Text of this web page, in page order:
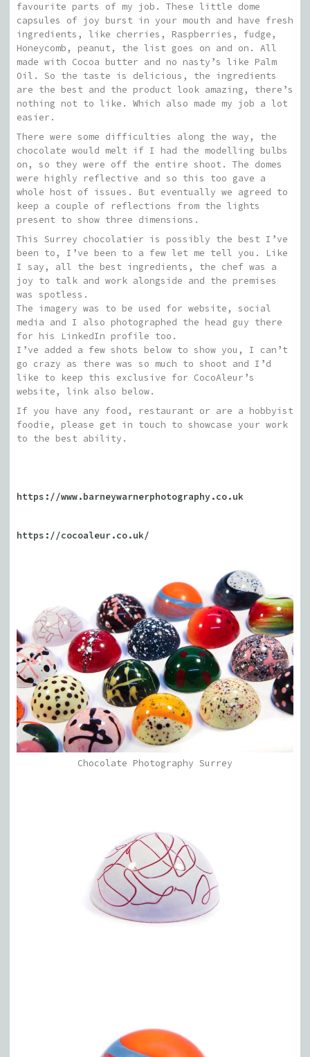
favourite parts of my job. These little dome
capsules of joy burst in your mouth and have fresh
ingredients, like cherries, Raspberries, fudge,
Honeycomb, peanut, the list goes on and on. All
made with Cocoa butter and no nasty’s like Palm
Oil. So the taste is delicious, the ingredients
are the best and the product look amazing, there’s
nothing not to like. Which also made my job a lot
easier.
There were some difficulties along the way, the
chocolate would melt if I had the modelling bulbs
on, so they were off the entire shoot. The domes
were highly reflective and so this too gave a
whole host of issues. But eventually we agreed to
keep a couple of reflections from the lights
present to show three dimensions.
This Surrey chocolatier is possibly the best I’ve
been to, I’ve been to a few let me tell you. Like
I say, all the best ingredients, the chef was a
joy to talk and work alongside and the premises
was spotless.
The imagery was to be used for website, social
media and I also photographed the head guy there
for his LinkedIn profile too.
I’ve added a few shots below to show you, I can’t
go crazy as there was so much to shoot and I’d
like to keep this exclusive for CocoAleur’s
website, link also below.
If you have any food, restaurant or are a hobbyist
foodie, please get in touch to showcase your work
to the best ability.
https://www.barneywarnerphotography.co.uk
https://cocoaleur.co.uk/
Chocolate Photography Surrey